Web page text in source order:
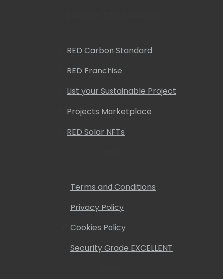
RED Carbon Standard
RED Franchise
List your Sustainable Project
Projects Marketplace
RED Solar NFTs
Terms and Conditions
Privacy Policy
Cookies Policy
Security Grade EXCELLENT